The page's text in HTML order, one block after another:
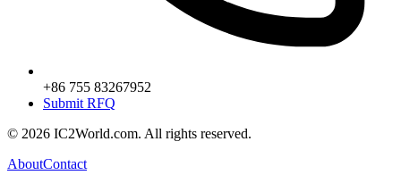
+86 755 83267952
Submit RFQ
© 2026 IC2World.com. All rights reserved.
AboutContact